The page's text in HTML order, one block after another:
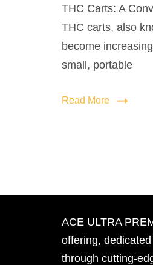
THC Carts: A
THC carts, also
become
small, portable
Read More
ACE ULTRA
offering,
through cutting-